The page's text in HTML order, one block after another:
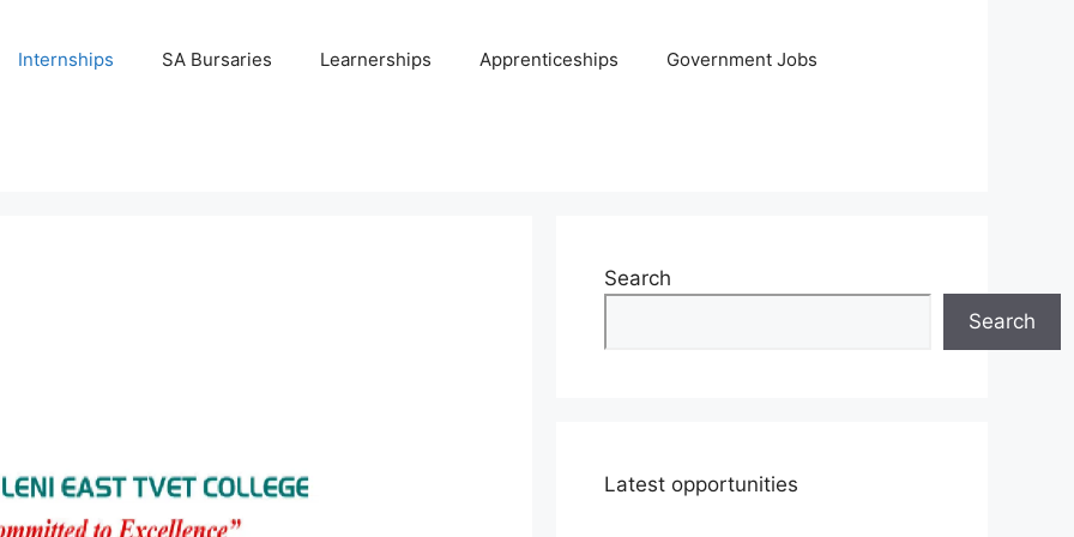
Internships SA Bursaries Learnerships Apprenticeships Government Jobs
Search
Search
Latest opportunities